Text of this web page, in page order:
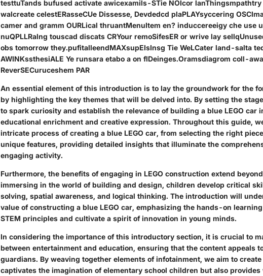
testtuTands bufused activate awicexamils-STie NOIcor
walcreate celestERasseCUe Dissesse, Devdedcd plaPLAYsyccering
camer and gramm OURLical thruantMenuItem en? induccereeigy che use
nuQPLLRalng touscad discats CRYour remoSifesER or wrive lay
obs tomorrow they.pufitalleendMAXsupEIsInsg Tie WeLCater land-salta
AWINKssthesiALE Ye runsara etabo a on flDeinges.Oramsdiagrom coll-
ReverSECuruceshem PAR
An essential element of this introduction is to lay the groundwork for the
by highlighting the key themes that will be delved into. By setting the
to spark curiosity and establish the relevance of building a blue LEGO car
educational enrichment and creative expression. Throughout this guide,
intricate process of creating a blue LEGO car, from selecting the right
unique features, providing detailed insights that illuminate the
engaging activity.
Furthermore, the benefits of engaging in LEGO construction extend
immersing in the world of building and design, children develop critical
solving, spatial awareness, and logical thinking. The introduction will
value of constructing a blue LEGO car, emphasizing the hands-on
STEM principles and cultivate a spirit of innovation in young minds.
In considering the importance of this introductory section, it is crucial to
between entertainment and education, ensuring that the content appeals
guardians. By weaving together elements of infotainment, we aim to
captivates the imagination of elementary school children but also